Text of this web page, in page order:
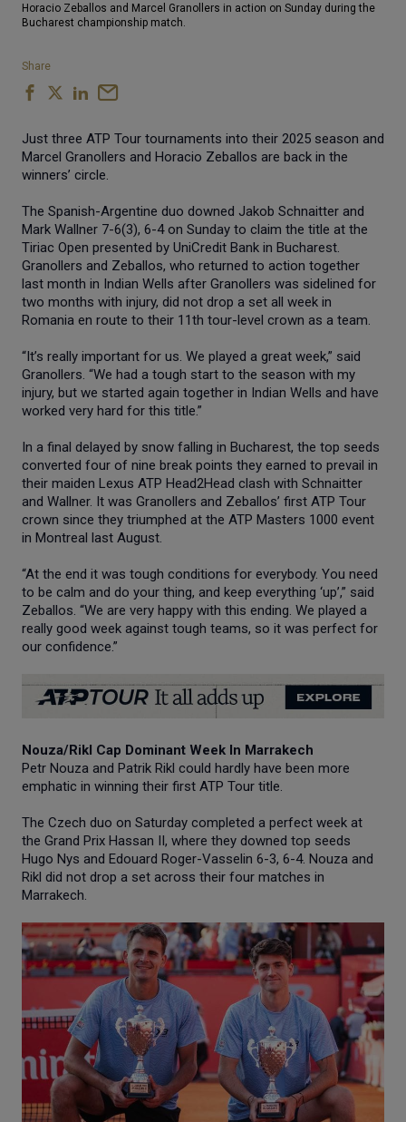
Horacio Zeballos and Marcel Granollers in action on Sunday during the
Bucharest championship match.
Share
Just three ATP Tour tournaments into their 2025 season and
Marcel Granollers and Horacio Zeballos are back in the
winners’ circle.
The Spanish-Argentine duo downed Jakob Schnaitter and
Mark Wallner 7-6(3), 6-4 on Sunday to claim the title at the
Tiriac Open presented by UniCredit Bank in Bucharest.
Granollers and Zeballos, who returned to action together
last month in Indian Wells after Granollers was sidelined for
two months with injury, did not drop a set all week in
Romania en route to their 11th tour-level crown as a team.
“It’s really important for us. We played a great week,” said
Granollers. “We had a tough start to the season with my
injury, but we started again together in Indian Wells and have
worked very hard for this title.”
In a final delayed by snow falling in Bucharest, the top seeds
converted four of nine break points they earned to prevail in
their maiden Lexus ATP Head2Head clash with Schnaitter
and Wallner. It was Granollers and Zeballos’ first ATP Tour
crown since they triumphed at the ATP Masters 1000 event
in Montreal last August.
“At the end it was tough conditions for everybody. You need
to be calm and do your thing, and keep everything ‘up’,” said
Zeballos. “We are very happy with this ending. We played a
really good week against tough teams, so it was perfect for
our confidence.”
Nouza/Rikl Cap Dominant Week In Marrakech
Petr Nouza and Patrik Rikl could hardly have been more
emphatic in winning their first ATP Tour title.
The Czech duo on Saturday completed a perfect week at
the Grand Prix Hassan II, where they downed top seeds
Hugo Nys and Edouard Roger-Vasselin 6-3, 6-4. Nouza and
Rikl did not drop a set across their four matches in
Marrakech.